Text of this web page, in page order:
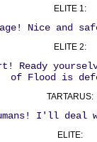
ELITE 1:
Nice and
ELITE 2:
Ready
of Flood is
TARTARUS:
I'll deal
ELITE: